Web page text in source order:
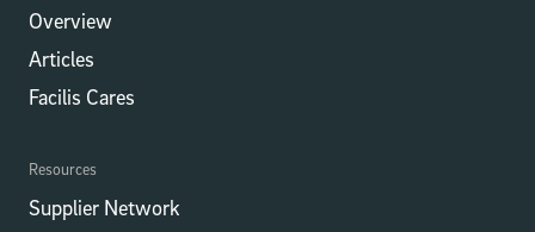
Overview
Articles
Facilis Cares
Resources
Supplier Network